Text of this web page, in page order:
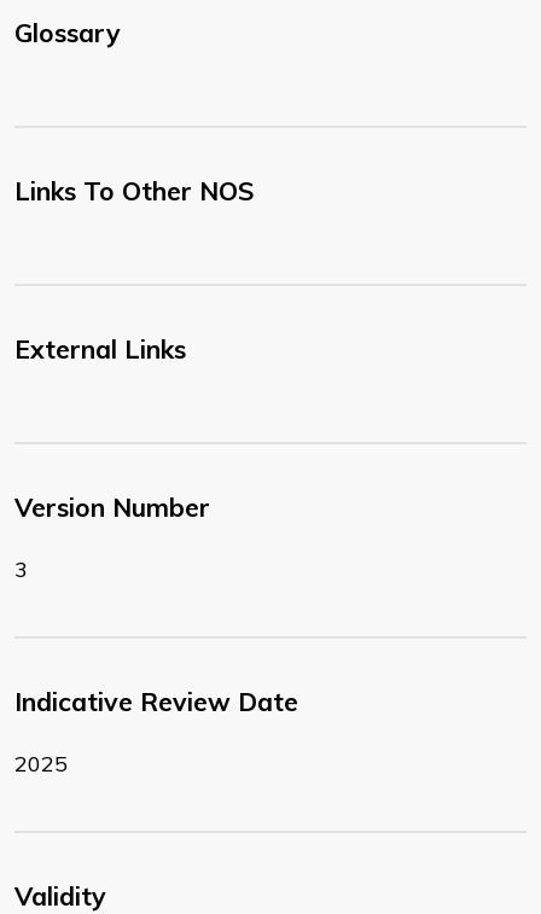
Glossary
Links To Other NOS
External Links
Version Number
3
Indicative Review Date
2025
Validity